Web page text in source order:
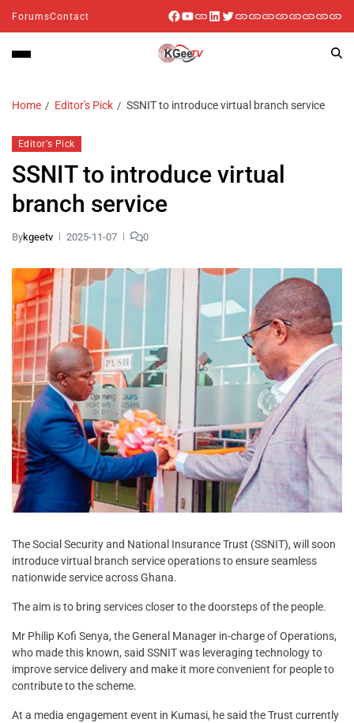
ForumsContact
Home Editor's Pick SSNIT to introduce virtual branch service
Editor's Pick
SSNIT to introduce virtual
branch service
Bykgeetv 2025-11-07 0
The Social Security and National Insurance Trust (SSNIT), will soon
introduce virtual branch service operations to ensure seamless
nationwide service across Ghana.
The aim is to bring services closer to the doorsteps of the people.
Mr Philip Kofi Senya, the General Manager in-charge of Operations,
who made this known, said SSNIT was leveraging technology to
improve service delivery and make it more convenient for people to
contribute to the scheme.
At a media engagement event in Kumasi, he said the Trust currently